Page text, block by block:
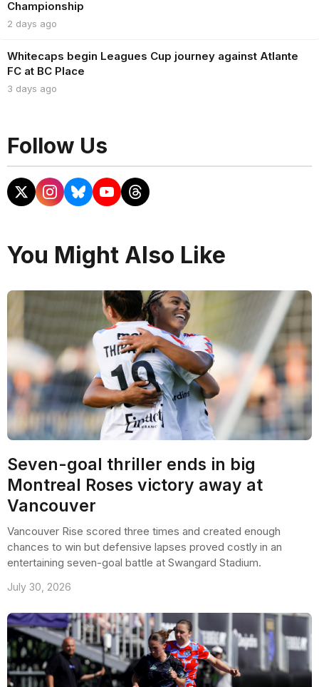
Championship
2 days ago
Whitecaps begin Leagues Cup journey against Atlante
FC at BC Place
3 days ago
Follow Us
You Might Also Like
Seven-goal thriller ends in big
Montreal Roses victory away at
Vancouver
Vancouver Rise scored three times and created enough
chances to win but defensive lapses proved costly in an
entertaining seven-goal battle at Swangard Stadium.
July 30, 2026